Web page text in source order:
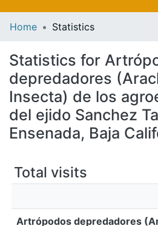
All of
Home Statistics
Statistics for
depredadores
Insecta) de los
del ejido Sanchez
Ensenada, Baja
Total visits
Artrópodos depredadores